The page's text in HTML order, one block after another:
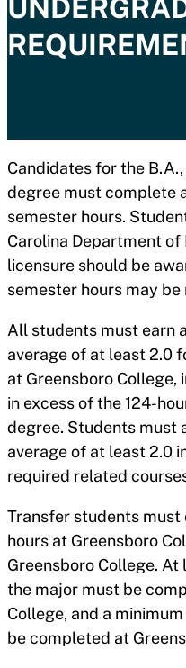
Candidates for the B.A.,
degree must complete
semester hours.
Carolina Department of
licensure should be
semester hours may be
All students must earn
average of at least 2.0
at Greensboro
in excess of the 124-
degree. Students must
average of at least 2.0
required related
Transfer students must
hours at Greensboro
Greensboro College. At
the major must be
College, and a
be completed at